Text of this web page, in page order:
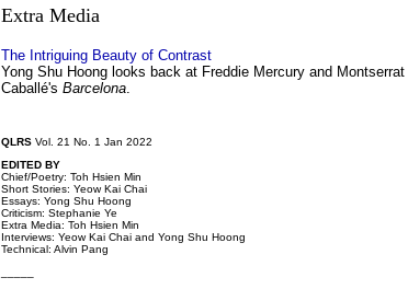
Extra Media
The Intriguing Beauty of Contrast
Yong Shu Hoong looks back at Freddie Mercury and Montserrat
Caballé's Barcelona.
QLRS Vol. 21 No. 1 Jan 2022
EDITED BY
Chief/Poetry: Toh Hsien Min
Short Stories: Yeow Kai Chai
Essays: Yong Shu Hoong
Criticism: Stephanie Ye
Extra Media: Toh Hsien Min
Interviews: Yeow Kai Chai and Yong Shu Hoong
Technical: Alvin Pang